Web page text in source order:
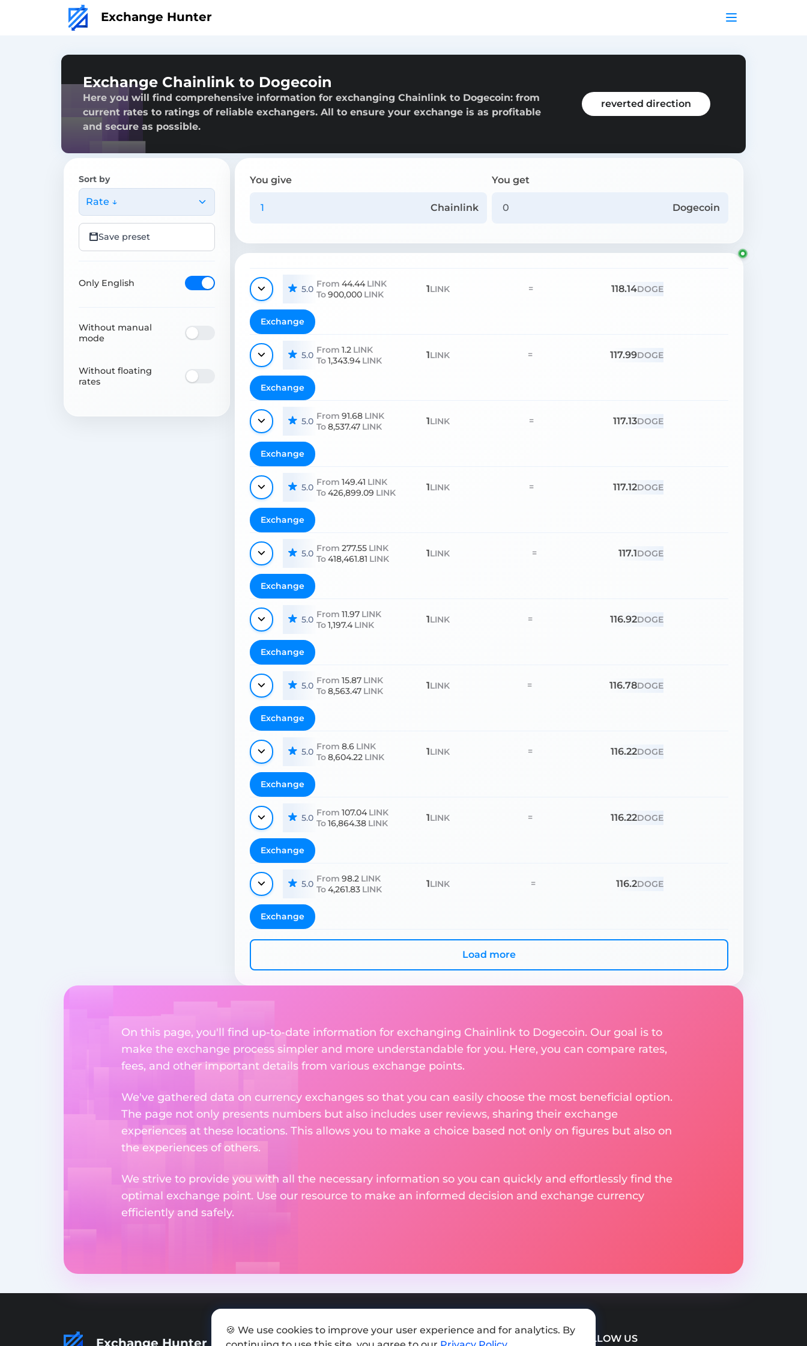
Exchange Hunter
Exchange Chainlink to Dogecoin
Here you will find comprehensive information for exchanging Chainlink to Dogecoin: from
current rates to ratings of reliable exchangers. All to ensure your exchange is as profitable
and secure as possible.
reverted direction
Sort by
Rate ↓
Save preset
Only English
Without manual
mode
Without floating
rates
You give
Chainlink
You get
Dogecoin
5.0 From 44.44 LINK
To900,000 LINK 1LINK = 118.14DOGE
Exchange
5.0 From 1.2 LINK
To1,343.94 LINK 1LINK = 117.99DOGE
Exchange
5.0 From 91.68 LINK
To8,537.47 LINK 1LINK = 117.13DOGE
Exchange
5.0 From 149.41 LINK
To426,899.09 LINK 1LINK = 117.12DOGE
Exchange
5.0 From 277.55 LINK
To418,461.81 LINK 1LINK = 117.1DOGE
Exchange
5.0 From 11.97 LINK
To1,197.4 LINK 1LINK = 116.92DOGE
Exchange
5.0 From 15.87 LINK
To8,563.47 LINK 1LINK = 116.78DOGE
Exchange
5.0 From 8.6 LINK
To8,604.22 LINK 1LINK = 116.22DOGE
Exchange
5.0 From 107.04 LINK
To16,864.38 LINK 1LINK = 116.22DOGE
Exchange
5.0 From 98.2 LINK
To4,261.83 LINK 1LINK = 116.2DOGE
Exchange
Load more
On this page, you'll find up-to-date information for exchanging Chainlink to Dogecoin. Our goal is to
make the exchange process simpler and more understandable for you. Here, you can compare rates,
fees, and other important details from various exchange points.
We've gathered data on currency exchanges so that you can easily choose the most beneficial option.
The page not only presents numbers but also includes user reviews, sharing their exchange
experiences at these locations. This allows you to make a choice based not only on figures but also on
the experiences of others.
We strive to provide you with all the necessary information so you can quickly and effortlessly find the
optimal exchange point. Use our resource to make an informed decision and exchange currency
efficiently and safely.
Add exchange FOLLOW US
🍪 We use cookies to improve your user experience and for analytics. By